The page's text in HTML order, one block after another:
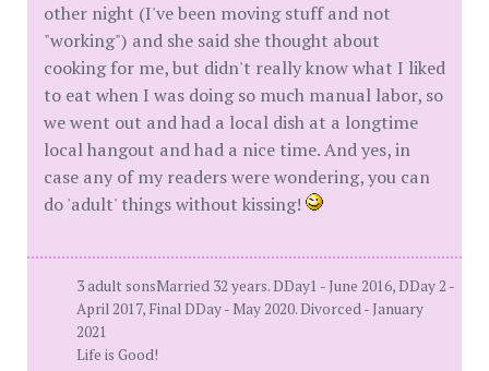
other night (I've been moving stuff and not
"working") and she said she thought about
cooking for me, but didn't really know what I liked
to eat when I was doing so much manual labor, so
we went out and had a local dish at a longtime
local hangout and had a nice time. And yes, in
case any of my readers were wondering, you can
do 'adult' things without kissing!
3 adult sonsMarried 32 years. DDay1 - June 2016, DDay 2 -
April 2017, Final DDay - May 2020. Divorced - January
2021
Life is Good!